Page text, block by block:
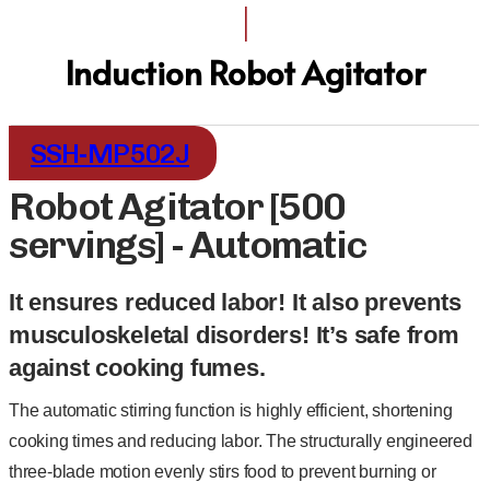
I
Induction Robot Agitator
SSH-MP502J
Robot Agitator [500
servings] - Automatic
It ensures reduced labor! It also prevents
musculoskeletal disorders! It’s safe from
against cooking fumes.
The automatic stirring function is highly efficient, shortening
cooking times and reducing labor. The structurally engineered
three-blade motion evenly stirs food to prevent burning or